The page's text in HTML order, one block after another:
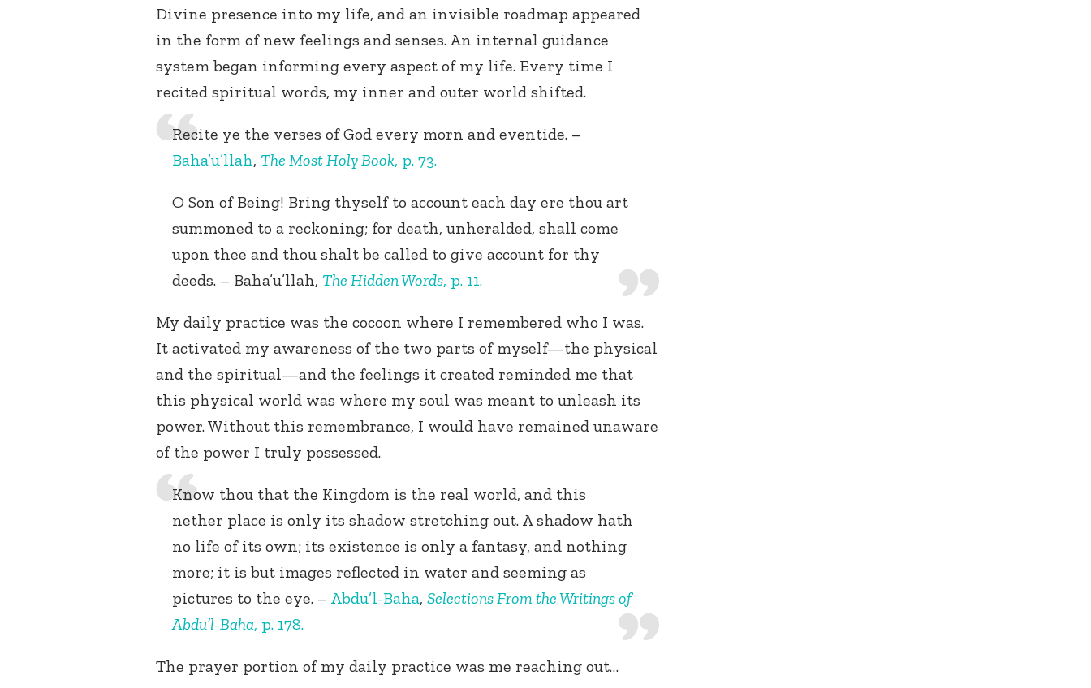
Divine presence into my life, and an invisible roadmap appeared
in the form of new feelings and senses. An internal guidance
system began informing every aspect of my life. Every time I
recited spiritual words, my inner and outer world shifted.
Recite ye the verses of God every morn and eventide. –
Baha’u’llah, The Most Holy Book, p. 73.
O Son of Being! Bring thyself to account each day ere thou art
summoned to a reckoning; for death, unheralded, shall come
upon thee and thou shalt be called to give account for thy
deeds. – Baha’u’llah, The Hidden Words, p. 11.
My daily practice was the cocoon where I remembered who I was.
It activated my awareness of the two parts of myself—the physical
and the spiritual—and the feelings it created reminded me that
this physical world was where my soul was meant to unleash its
power. Without this remembrance, I would have remained unaware
of the power I truly possessed.
Know thou that the Kingdom is the real world, and this
nether place is only its shadow stretching out. A shadow hath
no life of its own; its existence is only a fantasy, and nothing
more; it is but images reflected in water and seeming as
pictures to the eye. – Abdu’l-Baha, Selections From the Writings of
Abdu’l-Baha, p. 178.
The prayer portion of my daily practice was me reaching out…